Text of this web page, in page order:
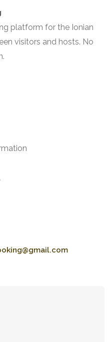
platform for the Ionian
visitors and hosts. No